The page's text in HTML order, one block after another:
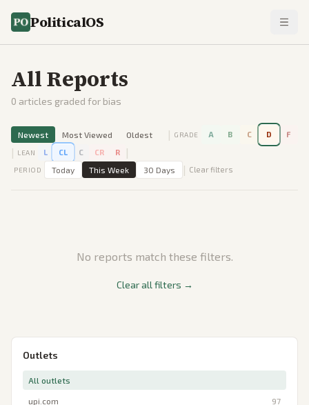
PoliticalOS
All Reports
0 articles graded for bias
Newest Most Viewed Oldest | GRADE A B C D F
| LEAN L CL C CR R |
PERIOD Today This Week 30 Days | Clear filters
No reports match these filters.
Clear all filters →
Outlets
All outlets
upi.com 97